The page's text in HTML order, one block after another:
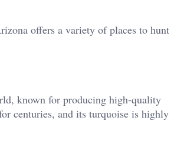
offers a variety of places to hunt
known for producing high-quality
centuries, and its turquoise is highly